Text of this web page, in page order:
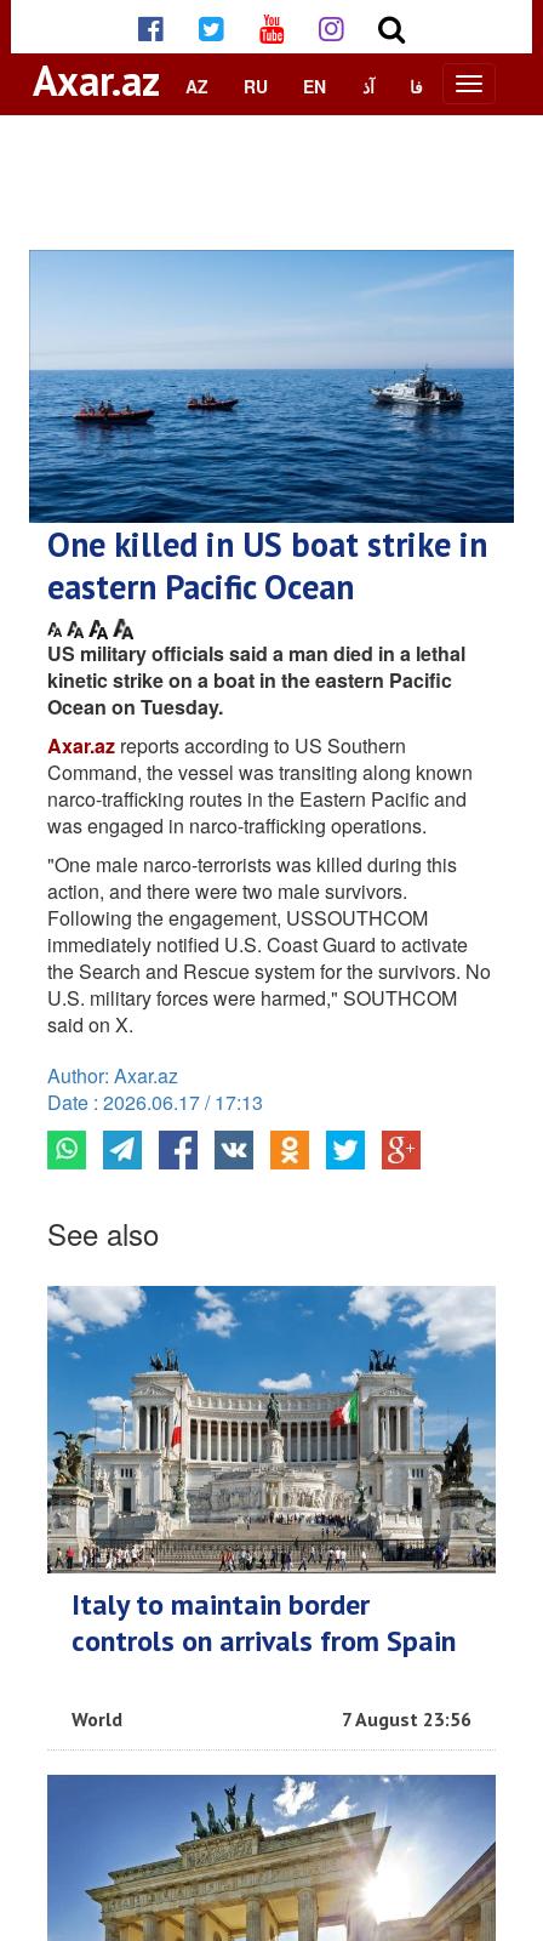
Axar.az AZ RU EN آذ فا
One killed in US boat strike in
eastern Pacific Ocean
US military officials said a man died in a lethal
kinetic strike on a boat in the eastern Pacific
Ocean on Tuesday.
Axar.az reports according to US Southern
Command, the vessel was transiting along known
narco-trafficking routes in the Eastern Pacific and
was engaged in narco-trafficking operations.
"One male narco-terrorists was killed during this
action, and there were two male survivors.
Following the engagement, USSOUTHCOM
immediately notified U.S. Coast Guard to activate
the Search and Rescue system for the survivors. No
U.S. military forces were harmed," SOUTHCOM
said on X.
Author: Axar.az
Date : 2026.06.17 / 17:13
See also
Italy to maintain border
controls on arrivals from Spain
World 7 August 23:56